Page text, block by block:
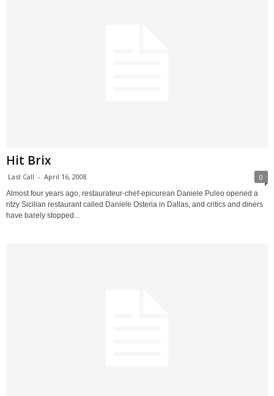
Hit Brix
Last Call - April 16, 2008 0
Almost four years ago, restaurateur-chef-epicurean Daniele Puleo opened a
ritzy Sicilian restaurant called Daniele Osteria in Dallas, and critics and diners
have barely stopped...